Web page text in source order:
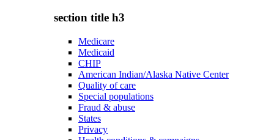
section title h3
Medicare
Medicaid
CHIP
American Indian/Alaska Native Center
Quality of care
Special populations
Fraud & abuse
States
Privacy